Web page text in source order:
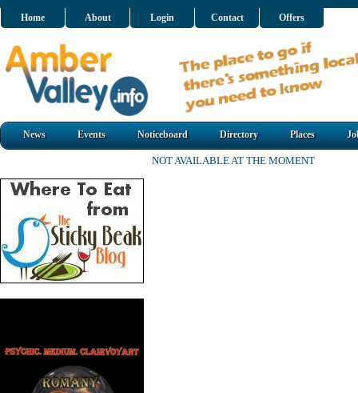
Home About Login Contact Offers
News Events Noticeboard Directory Places
NOT AVAILABLE AT THE MOMENT